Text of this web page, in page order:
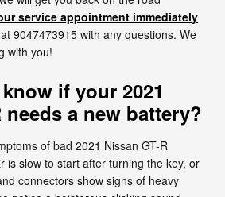
service appointment immediately
9047473915 with any questions. We
with you!
if your 2021
needs a new battery?
of bad 2021 Nissan GT-R
is slow to start after turning the key, or
connectors show signs of heavy